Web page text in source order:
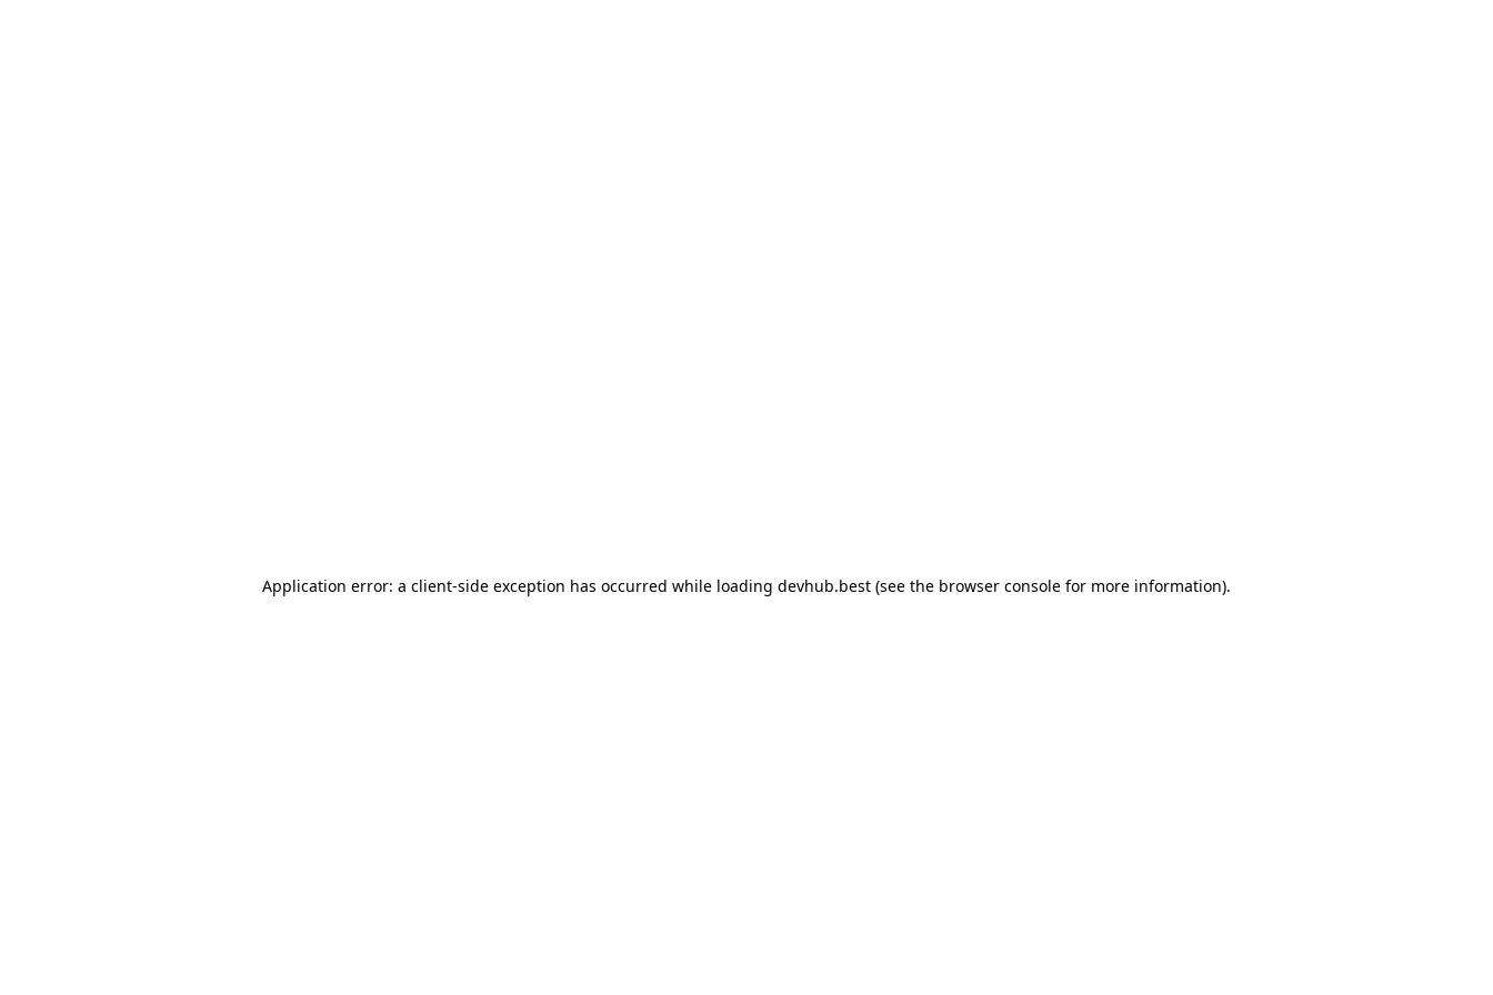
Application error: a client-side exception has occurred while loading devhub.best (see the browser console for more information).